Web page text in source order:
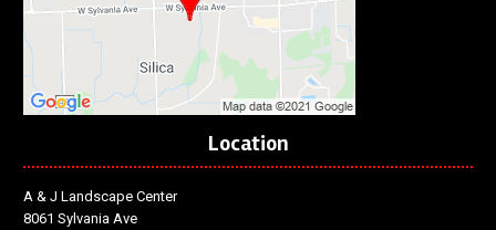
Location
A & J Landscape Center
8061 Sylvania Ave